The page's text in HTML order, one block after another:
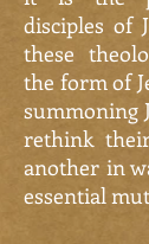
disciples of
these
the form of
summoning
rethink
another in
essential